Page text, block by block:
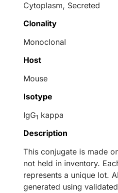
Cytoplasm, Secreted
Clonality
Monoclonal
Host
Mouse
Isotype
IgG1 kappa
Description
This conjugate is made
not held in inventory.
represents a unique lot.
generated using